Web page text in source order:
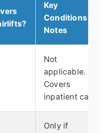
Key
Conditions &
Notes
Not
applicable.
Covers
inpatient care.
Only if